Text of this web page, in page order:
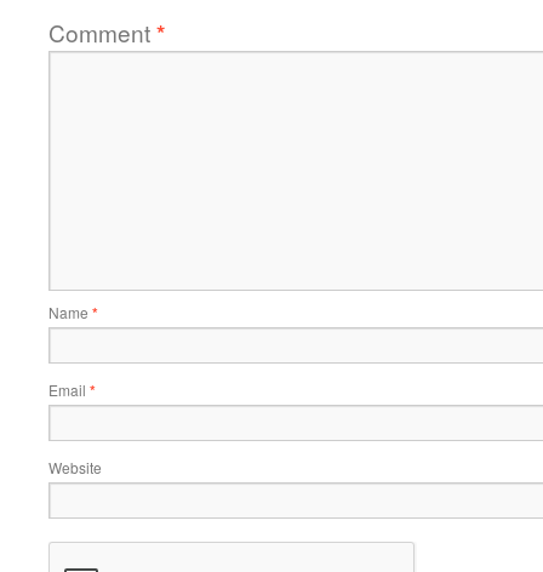
Comment*
Name *
Email *
Website